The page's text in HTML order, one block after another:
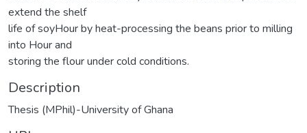
extend the shelf
life of soyHour by heat-processing the beans prior to milling
into Hour and
storing the flour under cold conditions.
Description
Thesis (MPhil)-University of Ghana